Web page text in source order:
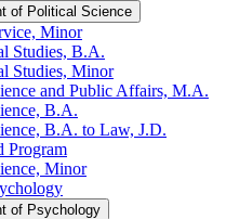
of Political Science
Minor
Studies, B.A.
Studies, Minor
and Public Affairs, M.A.
B.A.
B.A. to Law, J.D.
Program
Minor
of Psychology